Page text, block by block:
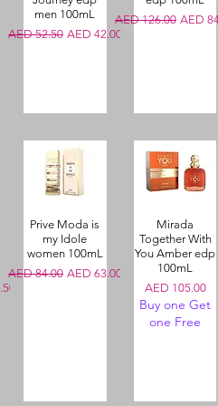
men 100mL
Regular Price
AED 52.50 Sale Price
AED 42.00
Regular Price
AED 126.00 Sale
AED
Prive Moda is
my Idole
women 100mL
Regular Price
AED 84.00 Sale Price
AED 63.00
Mirada
Together With
You Amber edp
100mL
Price
AED 105.00
Buy one Get
one Free